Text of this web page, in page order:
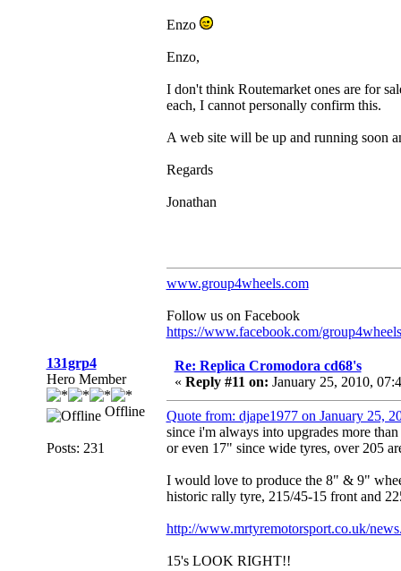
Enzo
Enzo,
I don't think Routemarket ones are for
each, I cannot personally confirm this.
A web site will be up and running soon
Regards
Jonathan
www.group4wheels.com
Follow us on Facebook
https://www.facebook.com/group4wheels
131grp4
Hero Member
Offline
Posts: 231
Re: Replica Cromodora cd68's
« Reply #11 on: January 25, 2010,
Quote from: djape1977 on January 25,
since i'm always into upgrades more
or even 17" since wide tyres, over 205
I would love to produce the 8" & 9"
historic rally tyre, 215/45-15 front and
http://www.mrtyremotorsport.co.uk/
15's LOOK RIGHT!!